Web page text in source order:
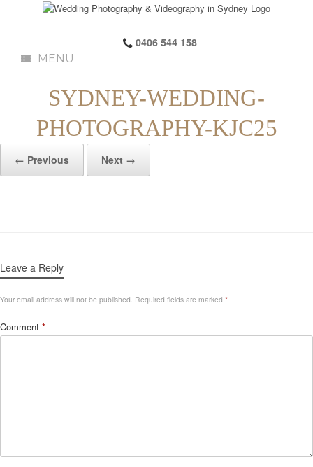
0406 544 158
MENU
SYDNEY-WEDDING-
PHOTOGRAPHY-KJC25
← Previous Next →
Leave a Reply
Your email address will not be published. Required fields are marked *
Comment *